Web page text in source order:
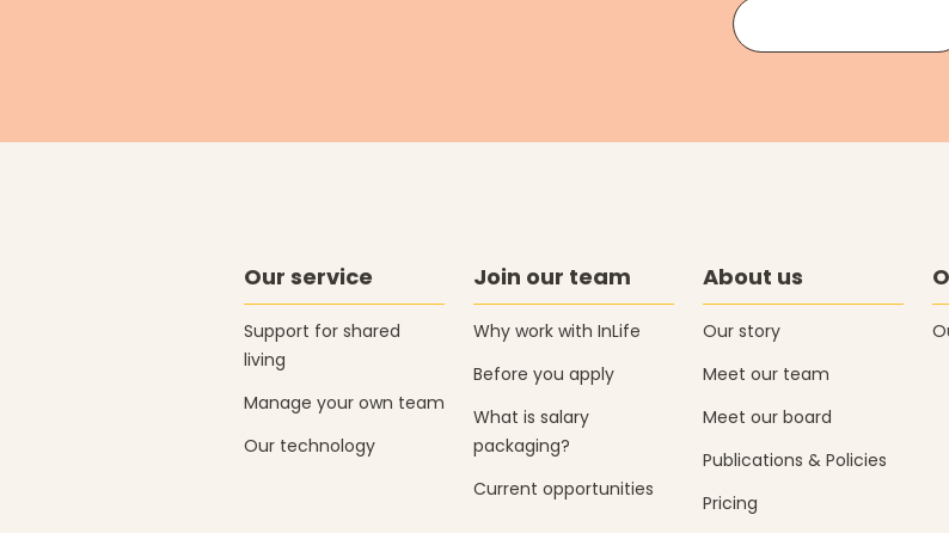
Our service
Support for shared
living
Manage your own team
Our technology
Join our team
Why work with InLife
Before you apply
What is salary
packaging?
Current opportunities
About us
Our story
Meet our team
Meet our board
Publications & Policies
Pricing